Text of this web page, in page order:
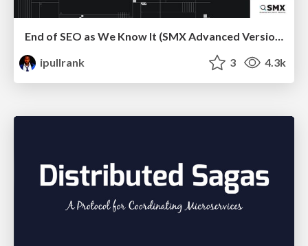
End of SEO as We Know It (SMX Advanced Version)
ipullrank
3 4.3k